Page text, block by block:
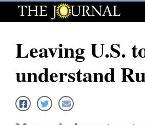
Log
Subscribe
E-
Homepage
Leaving U.S.
understand